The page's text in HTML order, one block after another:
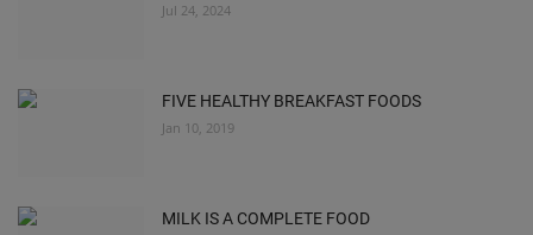
Jul 24, 2024
FIVE HEALTHY BREAKFAST FOODS
Jan 10, 2019
MILK IS A COMPLETE FOOD